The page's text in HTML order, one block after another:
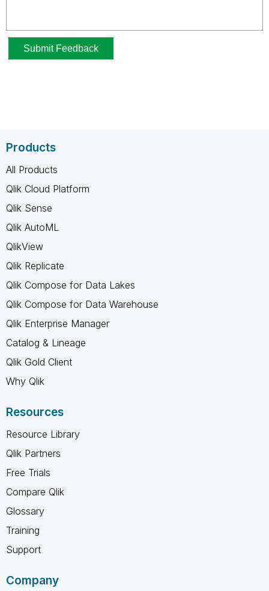
Products
All Products
Qlik Cloud Platform
Qlik Sense
Qlik AutoML
QlikView
Qlik Replicate
Qlik Compose for Data Lakes
Qlik Compose for Data Warehouse
Qlik Enterprise Manager
Catalog & Lineage
Qlik Gold Client
Why Qlik
Resources
Resource Library
Qlik Partners
Free Trials
Compare Qlik
Glossary
Training
Support
Company